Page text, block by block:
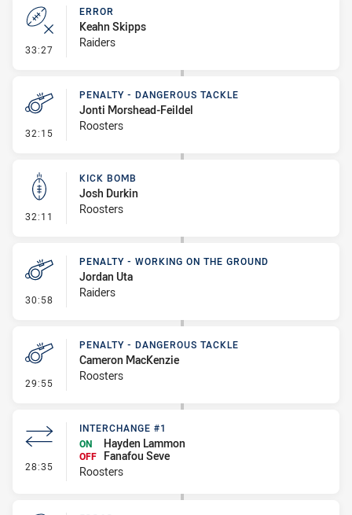
33:27 - Error
ERROR
Keahn Skipps
Raiders
32:15 - Penalty - Dangerous Tackle
PENALTY - DANGEROUS TACKLE
Jonti Morshead-Feildel
Roosters
32:11 - Kick Bomb
KICK BOMB
Josh Durkin
Roosters
30:58 - Penalty - Working on the Ground
PENALTY - WORKING ON THE GROUND
Jordan Uta
Raiders
29:55 - Penalty - Dangerous Tackle
PENALTY - DANGEROUS TACKLE
Cameron MacKenzie
Roosters
28:35 - Interchange #1
INTERCHANGE #1
ON
Hayden Lammon
OFF
Fanafou Seve
Roosters